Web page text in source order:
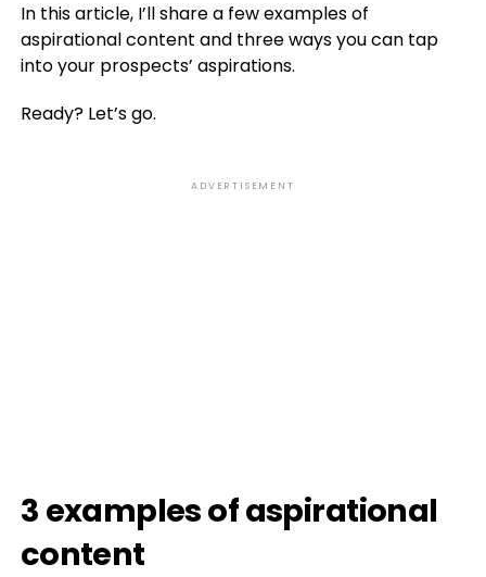
In this article, I’ll share a few examples of
aspirational content and three ways you can tap
into your prospects’ aspirations.
Ready? Let’s go.
ADVERTISEMENT
3 examples of aspirational
content